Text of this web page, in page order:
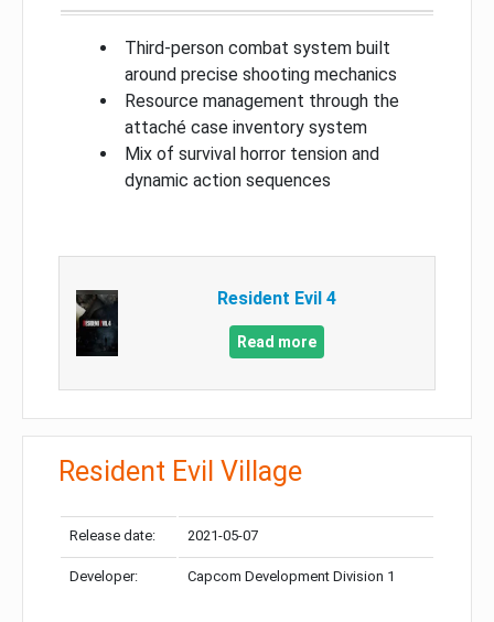
Third-person combat system built
around precise shooting mechanics
Resource management through the
attaché case inventory system
Mix of survival horror tension and
dynamic action sequences
Resident Evil 4
Read more
Resident Evil Village
Release date: 2021-05-07
Developer: Capcom Development Division 1